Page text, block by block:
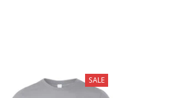
SALE